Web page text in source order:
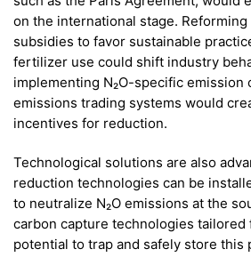
on the international stage.
subsidies to favor sustainable
fertilizer use could shift industry
implementing N₂O-specific emission
emissions trading systems would
incentives for reduction.
Technological solutions are also
reduction technologies can be
to neutralize N₂O emissions at the
carbon capture technologies tailored
potential to trap and safely store this